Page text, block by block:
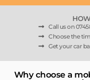
Call us on
Choose the
Get your car
Why choose a